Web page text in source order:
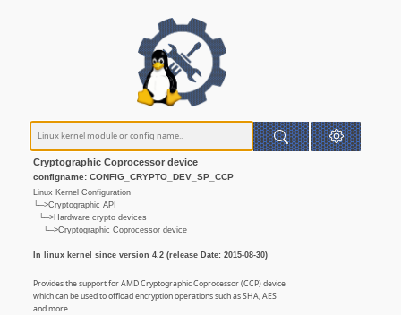
Cryptographic Coprocessor device
configname: CONFIG_CRYPTO_DEV_SP_CCP
Linux Kernel Configuration
└─>Cryptographic API
└─>Hardware crypto devices
└─>Cryptographic Coprocessor device
In linux kernel since version 4.2 (release Date: 2015-08-30)
Provides the support for AMD Cryptographic Coprocessor (CCP) device
which can be used to offload encryption operations such as SHA, AES
and more.